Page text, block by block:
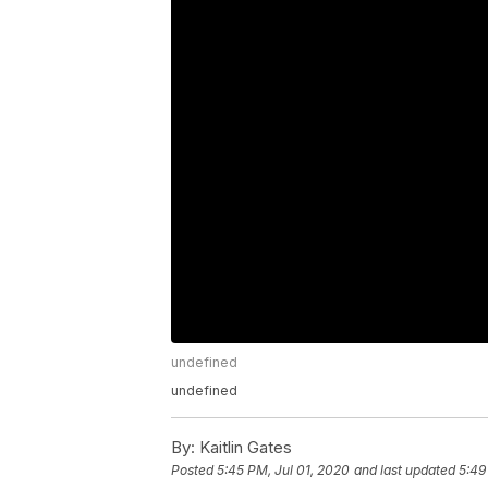
undefined
undefined
By: Kaitlin Gates
Posted5:45 PM, Jul 01, 2020 and last updated 5:49